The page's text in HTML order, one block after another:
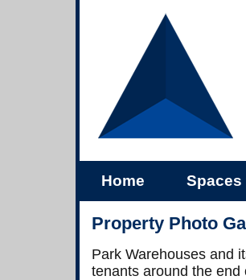
Home Spaces
Us
Property Photo
Park Warehouses and
tenants around the end